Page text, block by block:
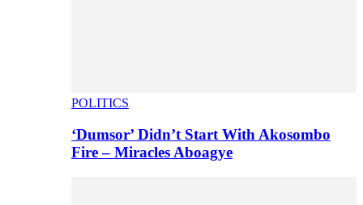
POLITICS
‘Dumsor’ Didn’t Start With Akosombo
Fire – Miracles Aboagye